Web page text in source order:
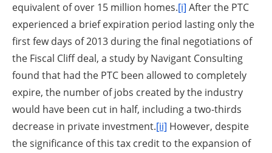
equivalent of over 15 million homes.[i] After the PTC
experienced a brief expiration period lasting only the
first few days of 2013 during the final negotiations of
the Fiscal Cliff deal, a study by Navigant Consulting
found that had the PTC been allowed to completely
expire, the number of jobs created by the industry
would have been cut in half, including a two-thirds
decrease in private investment.[ii] However, despite
the significance of this tax credit to the expansion of